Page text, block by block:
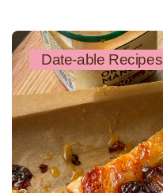
Date-able Recipes